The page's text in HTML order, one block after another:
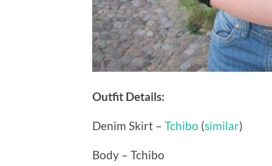
Outfit Details:
Denim Skirt – Tchibo (similar)
Body – Tchibo